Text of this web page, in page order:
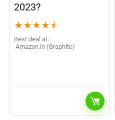
2023?
★ ★ ★ ★ ★
Best deal at:
Amazon.in (Graphite)